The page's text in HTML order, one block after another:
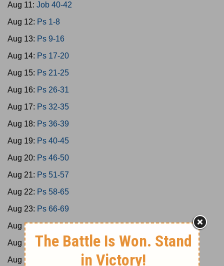
Aug 11: Job 40-42
Aug 12: Ps 1-8
Aug 13: Ps 9-16
Aug 14: Ps 17-20
Aug 15: Ps 21-25
Aug 16: Ps 26-31
Aug 17: Ps 32-35
Aug 18: Ps 36-39
Aug 19: Ps 40-45
Aug 20: Ps 46-50
Aug 21: Ps 51-57
Aug 22: Ps 58-65
Aug 23: Ps 66-69
Aug 24:Ps 70-73
Aug 25:
Ps 74-77
Aug 26: